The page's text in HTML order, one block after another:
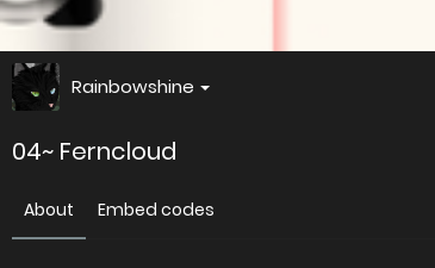
Rainbowshine
04~ Ferncloud
About Embed codes